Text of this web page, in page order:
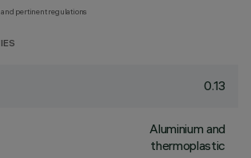
pertinent regulations
0.13
Aluminium and
thermoplastic